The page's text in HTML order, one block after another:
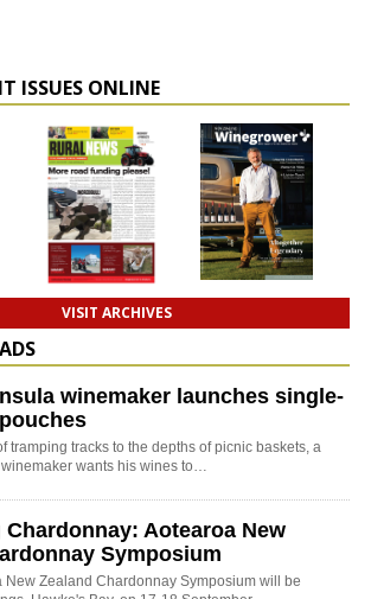
ISSUES ONLINE
VISIT ARCHIVES
winemaker launches single-
tramping tracks to the depths of picnic baskets, a
wants his wines to…
Aotearoa New
Symposium
New Zealand Chardonnay Symposium will be